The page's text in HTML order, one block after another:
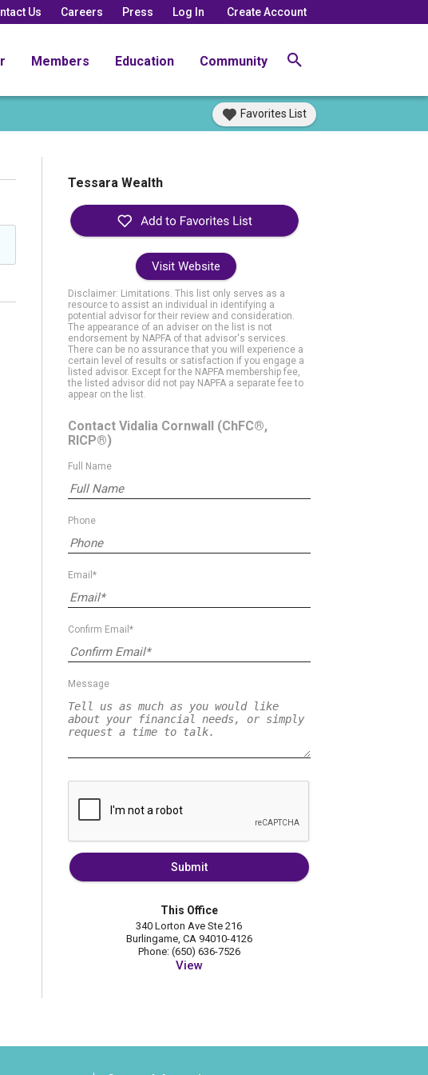
Us Careers Press Log In Create Account
Members Education Community
Favorites List
Tessara Wealth
Visit Website
Disclaimer: Limitations. This list only serves as a
resource to assist an individual in identifying a
potential advisor for their review and consideration.
The appearance of an adviser on the list is not
endorsement by NAPFA of that advisor's services.
There can be no assurance that you will experience a
certain level of results or satisfaction if you engage a
listed advisor. Except for the NAPFA membership fee,
the listed advisor did not pay NAPFA a separate fee to
appear on the list.
Contact Vidalia Cornwall (ChFC®,
RICP®)
Full Name
Phone
Email*
Confirm Email*
Message
Submit
This Office
340 Lorton Ave Ste 216
Burlingame, CA 94010-4126
Phone: (650) 636-7526
View